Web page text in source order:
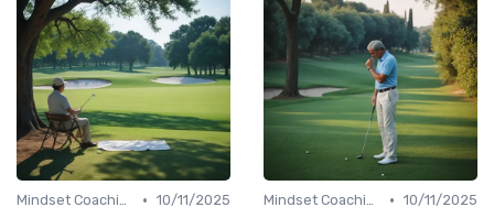
Mindset Coaching • 10/11/2025
Mindset Coaching • 10/11/2025